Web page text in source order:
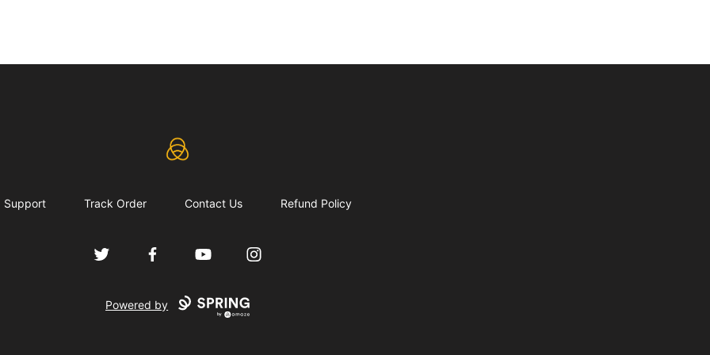
eLearning Industry
Support Track Order Contact Us Refund Policy
Twitter FacebookYouTube Instagram
Powered by